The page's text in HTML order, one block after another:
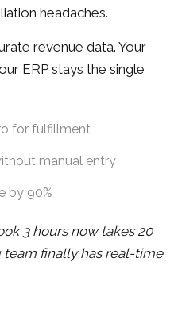
headaches.
revenue data. Your
ERP stays the single
for fulfillment
manual entry
by 90%
3 hours now takes 20
finally has real-time